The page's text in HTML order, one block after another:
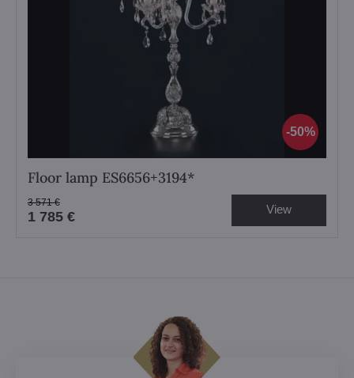
50%
Floor lamp ES6656+3194*
1 785 €
3 571 € View